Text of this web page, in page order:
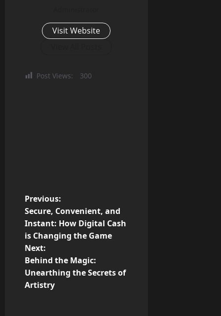
Visit Website
Post Views: 300
P
o
s
t
n
Previous:
Secure, Convenient, and
Instant: How Digital Cash
is Changing the Game
Next:
Behind the Magic:
Unearthing the Secrets of
Artistry